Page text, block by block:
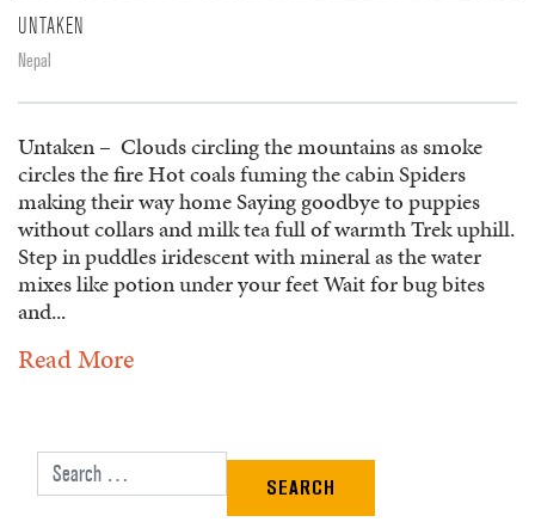
UNTAKEN
Nepal
Untaken – Clouds circling the mountains as smoke
circles the fire Hot coals fuming the cabin Spiders
making their way home Saying goodbye to puppies
without collars and milk tea full of warmth Trek uphill.
Step in puddles iridescent with mineral as the water
mixes like potion under your feet Wait for bug bites
and...
Read More
Search for: